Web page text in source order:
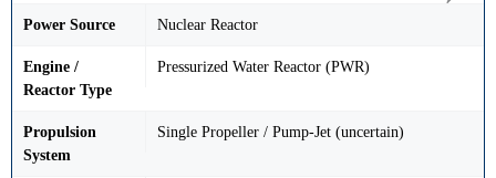
Power Source Nuclear Reactor
Engine /
Reactor Type
Pressurized Water Reactor (PWR)
Propulsion
System
Single Propeller / Pump-Jet (uncertain)